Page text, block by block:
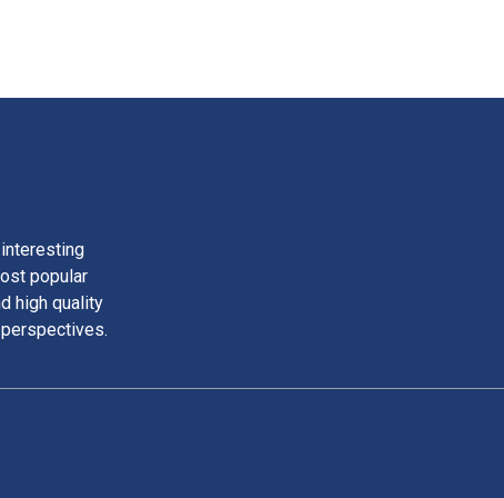
popular
high quality